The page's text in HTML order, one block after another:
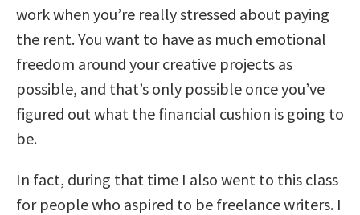
work when you’re really stressed about paying
the rent. You want to have as much emotional
freedom around your creative projects as
possible, and that’s only possible once you’ve
figured out what the financial cushion is going to
be.
In fact, during that time I also went to this class
for people who aspired to be freelance writers. I